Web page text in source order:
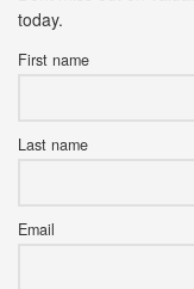
today.
First name
Last name
Email